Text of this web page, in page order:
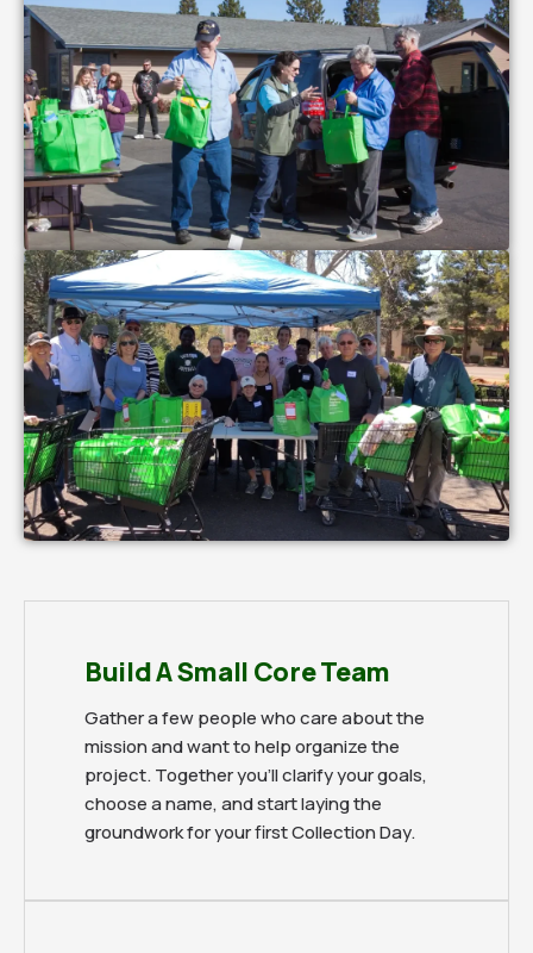
Build A Small Core Team
Gather a few people who care about the
mission and want to help organize the
project. Together you'll clarify your goals,
choose a name, and start laying the
groundwork for your first Collection Day.